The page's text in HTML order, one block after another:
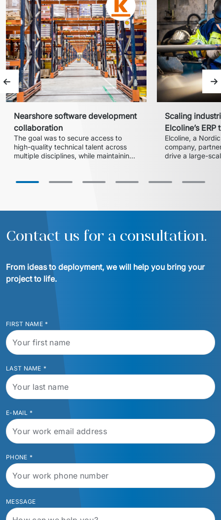
Previous slide
Nearshore software development
collaboration
The goal was to secure access to
high-quality technical talent across
multiple disciplines, while maintaining
Scaling
Elcoline’s
Elcoline, a
company,
drive a large-
execution and
Contact us for a consultation.
From ideas to deployment, we will help you bring your
project to life.
FIRST NAME *
LAST NAME *
E-MAIL *
PHONE *
MESSAGE